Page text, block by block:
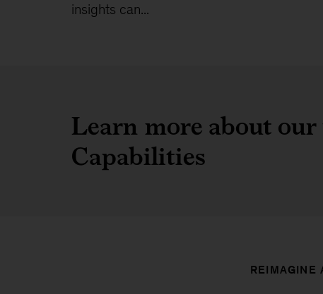
insights can...
Learn more about
Capabilities
REIMAGINE